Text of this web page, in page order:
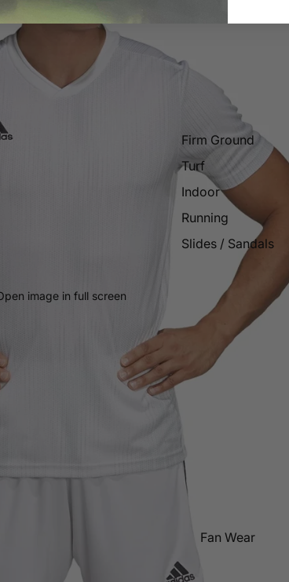
Firm Ground
Turf
Indoor
Running
Slides / Sandals
Grip Socks
Fan Wear
image in full screen